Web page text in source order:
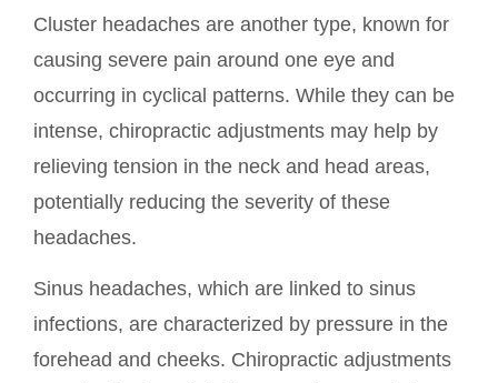
Cluster headaches are another type, known for
causing severe pain around one eye and
occurring in cyclical patterns. While they can be
intense, chiropractic adjustments may help by
relieving tension in the neck and head areas,
potentially reducing the severity of these
headaches.
Sinus headaches, which are linked to sinus
infections, are characterized by pressure in the
forehead and cheeks. Chiropractic adjustments